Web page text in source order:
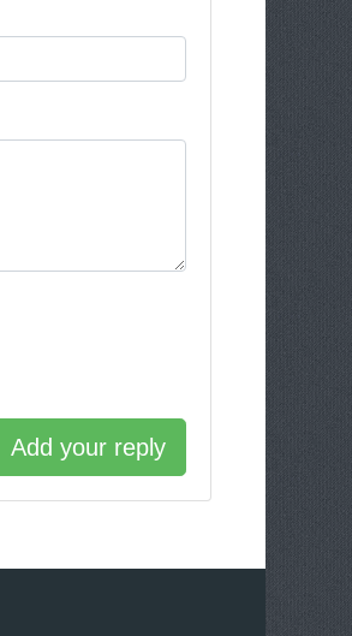
Add your reply